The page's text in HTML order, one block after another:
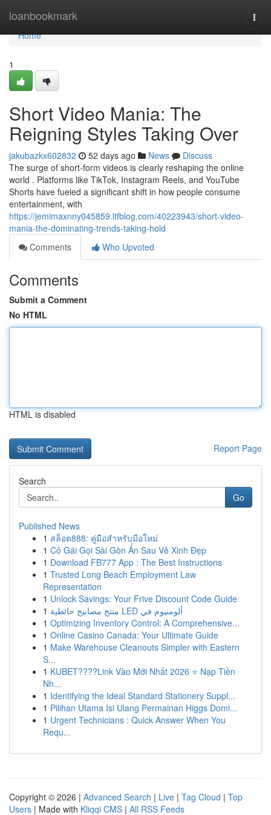
loanbookmark
Home
Home
1
Short Video Mania: The
Reigning Styles Taking Over
jakubazkx602832 52 days ago News
Discuss
The surge of short-form videos is clearly reshaping the online
world . Platforms like TikTok, Instagram Reels, and YouTube
Shorts have fueled a significant shift in how people consume
entertainment, with
https://jemimaxnny045859.ltfblog.com/40223943/short-video-
mania-the-dominating-trends-taking-hold
Comments
Who Upvoted
Comments
Submit a Comment
No HTML
HTML is disabled
Report Page
Search
Go
Published News
1 สล็อต888: คู่มือสำหรับมือใหม่
1 Cô Gái Gọi Sài Gòn Ẩn Sau Vẻ Xinh Đẹp
1 Download FB777 App : The Best Instructions
1 Trusted Long Beach Employment Law
Representation
1 Unlock Savings: Your Frive Discount Code Guide
1
منتج مصابيح حائطية LED ألومنيوم في
1 Optimizing Inventory Control: A Comprehensive...
1 Online Casino Canada: Your Ultimate Guide
1 Make Warehouse Cleanouts Simpler with Eastern
S...
1 KUBET????️Link Vào Mới Nhất 2026 ⭐ Nạp Tiền
Nh...
1 Identifying the Ideal Standard Stationery Suppl...
1 Pilihan Utama Isi Ulang Permainan Higgs Domi...
1 Urgent Technicians : Quick Answer When You
Requ...
Copyright © 2026 | Advanced Search | Live | Tag Cloud | Top
Users | Made with Kliqqi CMS | All RSS Feeds